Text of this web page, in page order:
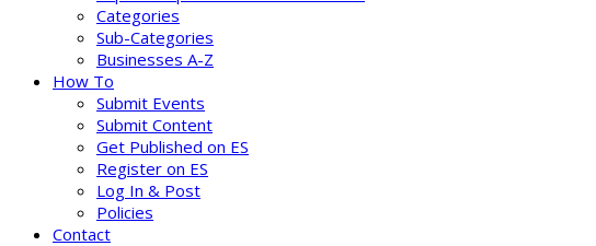
Categories
Sub-Categories
Businesses A-Z
How To
Submit Events
Submit Content
Get Published on ES
Register on ES
Log In & Post
Policies
Contact